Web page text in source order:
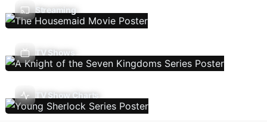
Streaming
TV Shows
TV Show Charts